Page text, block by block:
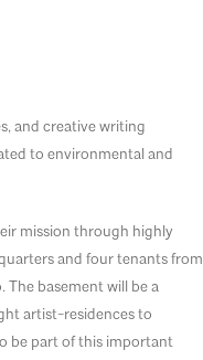
and creative writing
to environmental and
mission through highly
and four tenants from
basement will be a
artist-residences to
be part of this important